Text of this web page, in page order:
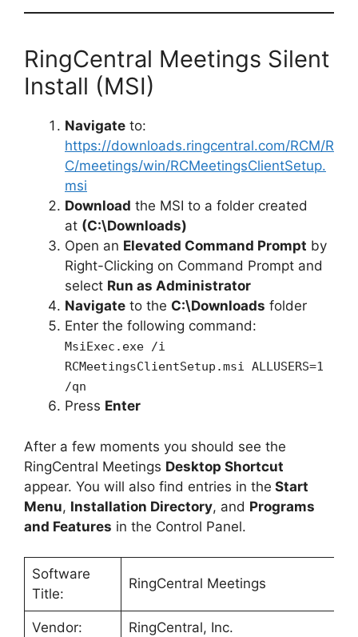
RingCentral Meetings Silent
Install (MSI)
Navigate to:
https://downloads.ringcentral.com/RCM/R
C/meetings/win/RCMeetingsClientSetup.
msi
Download the MSI to a folder created
at (C:\Downloads)
Open an Elevated Command Prompt by
Right-Clicking on Command Prompt and
select Run as Administrator
Navigate to the C:\Downloads folder
Enter the following command:
MsiExec.exe /i
RCMeetingsClientSetup.msi ALLUSERS=1
/qn
Press Enter
After a few moments you should see the
RingCentral Meetings Desktop Shortcut
appear. You will also find entries in the Start
Menu, Installation Directory, and Programs
and Features in the Control Panel.
Software
Title:
RingCentral Meetings
Vendor: RingCentral, Inc.